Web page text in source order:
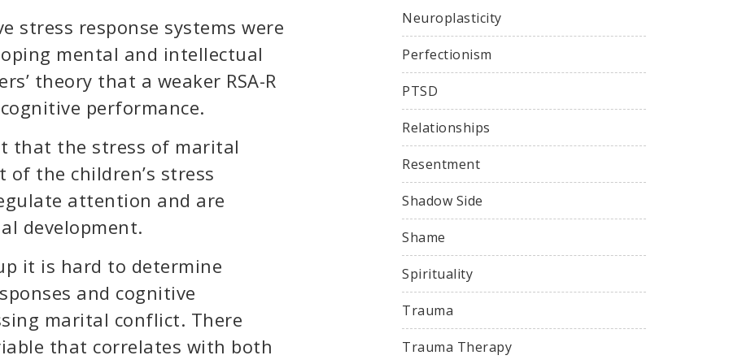
stress response systems were
mental and intellectual
theory that a weaker RSA-R
performance.
that the stress of marital
the children’s stress
attention and are
development.
it is hard to determine
and cognitive
marital conflict. There
that correlates with both
Neuroplasticity
Perfectionism
PTSD
Relationships
Resentment
Shadow Side
Shame
Spirituality
Trauma
Trauma Therapy